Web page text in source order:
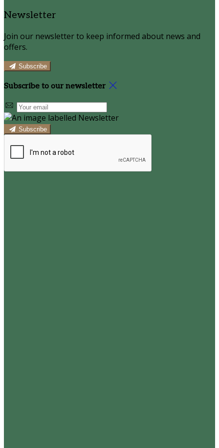
Newsletter
Join our newsletter to keep informed about news and
offers.
Subscribe
Subscribe to our newsletter
Subscribe